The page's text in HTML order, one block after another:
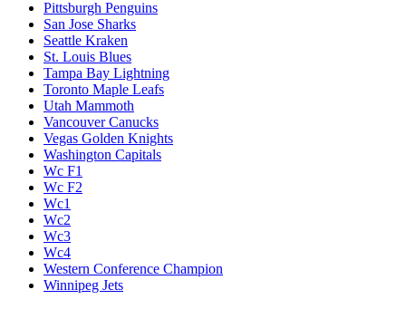
Pittsburgh Penguins
San Jose Sharks
Seattle Kraken
St. Louis Blues
Tampa Bay Lightning
Toronto Maple Leafs
Utah Mammoth
Vancouver Canucks
Vegas Golden Knights
Washington Capitals
Wc F1
Wc F2
Wc1
Wc2
Wc3
Wc4
Western Conference Champion
Winnipeg Jets